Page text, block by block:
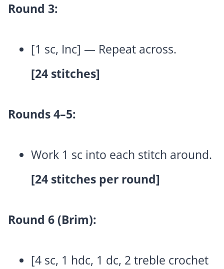
Round 3:
[1 sc, Inc] — Repeat across.
[24 stitches]
Rounds 4–5:
Work 1 sc into each stitch around.
[24 stitches per round]
Round 6 (Brim):
[4 sc, 1 hdc, 1 dc, 2 treble crochet